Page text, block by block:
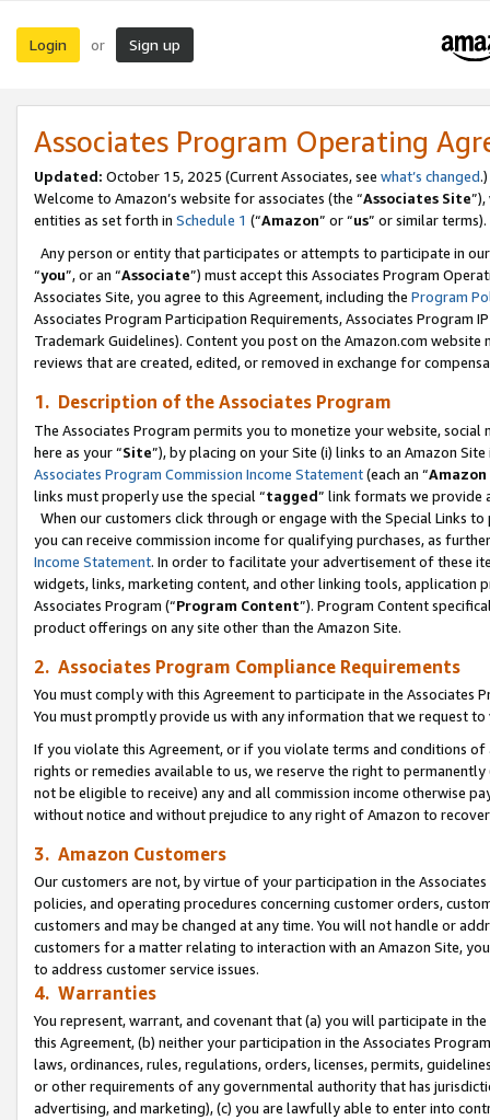
Login or Sign up
Associates Program Operating
Updated: October 15, 2025 (Current Associates, see what’s changed.)
Welcome to Amazon’s website for associates (the “Associates Site
entities as set forth in Schedule 1 (“Amazon” or “us” or similar terms).
Any person or entity that participates or attempts to participate in
“you”, or an “Associate”) must accept this Associates Program
Associates Site, you agree to this Agreement, including the Program
Associates Program Participation Requirements, Associates Program
Trademark Guidelines). Content you post on the Amazon.com
reviews that are created, edited, or removed in exchange for
1. Description of the Associates Program
The Associates Program permits you to monetize your website,
here as your “Site”), by placing on your Site (i) links to an Amazon
Associates Program Commission Income Statement(each an “
links must properly use the special “tagged” link formats we provide
When our customers click through or engage with the Special Links
you can receive commission income for qualifying purchases, as
Income Statement. In order to facilitate your advertisement of these
widgets, links, marketing content, and other linking tools, application
Associates Program (“Program Content”). Program Content
product offerings on any site other than the Amazon Site.
2. Associates Program Compliance Requirements
You must comply with this Agreement to participate in the Associates
You must promptly provide us with any information that we request
If you violate this Agreement, or if you violate terms and conditions
rights or remedies available to us, we reserve the right to
not be eligible to receive) any and all commission income otherwise
without notice and without prejudice to any right of Amazon to
3. Amazon Customers
Our customers are not, by virtue of your participation in the
policies, and operating procedures concerning customer orders,
customers and may be changed at any time. You will not handle or
customers for a matter relating to interaction with an Amazon Site,
to address customer service issues.
4. Warranties
You represent, warrant, and covenant that (a) you will participate in
this Agreement, (b) neither your participation in the Associates
laws, ordinances, rules, regulations, orders, licenses, permits,
or other requirements of any governmental authority that has
advertising, and marketing), (c) you are lawfully able to enter into